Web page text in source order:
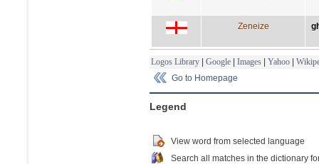
Zeneize
Logos Library | Google | Images | Yahoo |
Go to Homepage
Legend
View word from selected language
Search all matches in the dictionary